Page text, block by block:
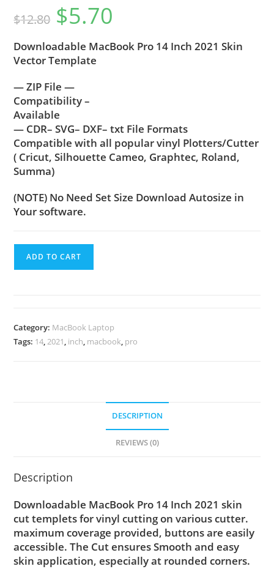
$12.80 $5.70
Downloadable MacBook Pro 14 Inch 2021 Skin
Vector Template
— ZIP File —
Compatibility –
Available
— CDR– SVG– DXF– txt File Formats
Compatible with all popular vinyl Plotters/Cutter
( Cricut, Silhouette Cameo, Graphtec, Roland,
Summa)
(NOTE) No Need Set Size Download Autosize in
Your software.
ADD TO CART
Category: MacBook Laptop
Tags: 14,2021, inch, macbook, pro
DESCRIPTION
REVIEWS (0)
Description
Downloadable MacBook Pro 14 Inch 2021 skin
cut templets for vinyl cutting on various cutter.
maximum coverage provided, buttons are easily
accessible. The Cut ensures Smooth and easy
skin application, especially at rounded corners.